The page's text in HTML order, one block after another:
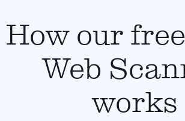
How our
Web
works